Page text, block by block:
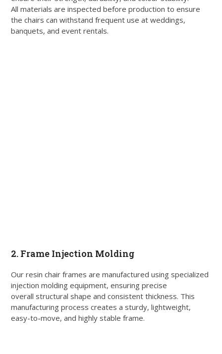
All materials are inspected before production to ensure
the chairs can withstand frequent use at weddings,
banquets, and event rentals.
2. Frame Injection Molding
Our resin chair frames are manufactured using specialized
injection molding equipment, ensuring precise
overall structural shape and consistent thickness. This
manufacturing process creates a sturdy, lightweight,
easy-to-move, and highly stable frame.